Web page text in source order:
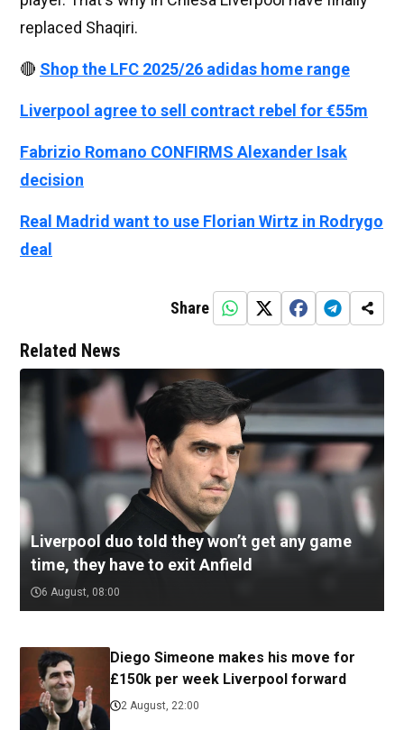
replaced Shaqiri.
🔴 Shop the LFC 2025/26 adidas home range
Liverpool agree to sell contract rebel for €55m
Fabrizio Romano CONFIRMS Alexander Isak
decision
Real Madrid want to use Florian Wirtz in Rodrygo
deal
Share
Related News
Liverpool duo told they won’t get any game
time, they have to exit Anfield
6 August, 08:00
Diego Simeone makes his move for
£150k per week Liverpool forward
2 August, 22:00